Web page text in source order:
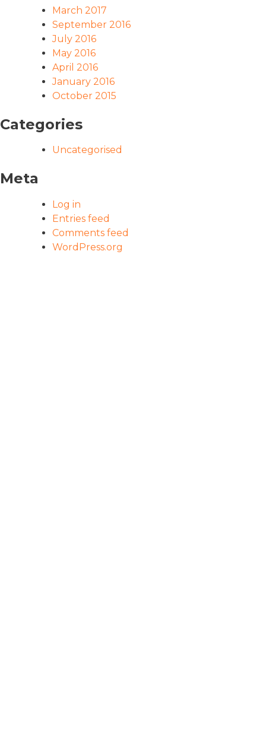
March 2017
September 2016
July 2016
May 2016
April 2016
January 2016
October 2015
Categories
Uncategorised
Meta
Log in
Entries feed
Comments feed
WordPress.org